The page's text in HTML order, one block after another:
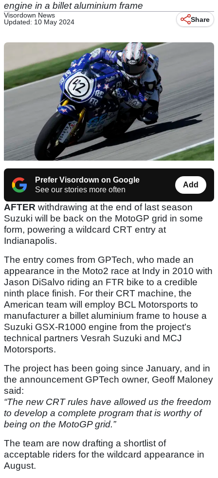
engine in a billet aluminium frame
Visordown News
Updated: 10 May 2024
Share
Prefer Visordown on Google
See our stories more often
Add
AFTER withdrawing at the end of last season
Suzuki will be back on the MotoGP grid in some
form, powering a wildcard CRT entry at
Indianapolis.
The entry comes from GPTech, who made an
appearance in the Moto2 race at Indy in 2010 with
Jason DiSalvo riding an FTR bike to a credible
ninth place finish. For their CRT machine, the
American team will employ BCL Motorsports to
manufacturer a billet aluminium frame to house a
Suzuki GSX-R1000 engine from the project's
technical partners Vesrah Suzuki and MCJ
Motorsports.
The project has been going since January, and in
the announcement GPTech owner, Geoff Maloney
said:
“The new CRT rules have allowed us the freedom
to develop a complete program that is worthy of
being on the MotoGP grid.”
The team are now drafting a shortlist of
acceptable riders for the wildcard appearance in
August.